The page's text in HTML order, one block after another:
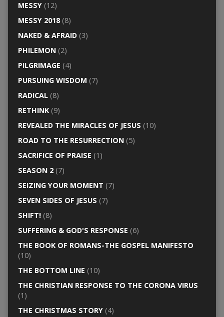
MESSY(12)
MESSY 2018(8)
NAKED & AFRAID(3)
PHILEMON(2)
PILGRIMAGE (4)
PURSUING WISDOM (7)
RADICAL(8)
RETHINK(9)
REVEALED THE MIRACLES OF JESUS (10)
ROAD TO THE RESURRECTION(5)
SACRIFICE OF PRAISE (1)
SEASON 2(7)
SEIZING YOUR MOMENT (7)
SEVEN SIDES OF JESUS (7)
SHIFT!(8)
SUFFERING & GOD'S RESPONSE (6)
THE BOOK OF ROMANS-THE GOSPEL MANIFESTO
(10)
THE BOTTOM LINE (10)
THE CHRISTIAN RESPONSE TO THE CORONA VIRUS
(1)
THE CHRISTMAS STORY(4)